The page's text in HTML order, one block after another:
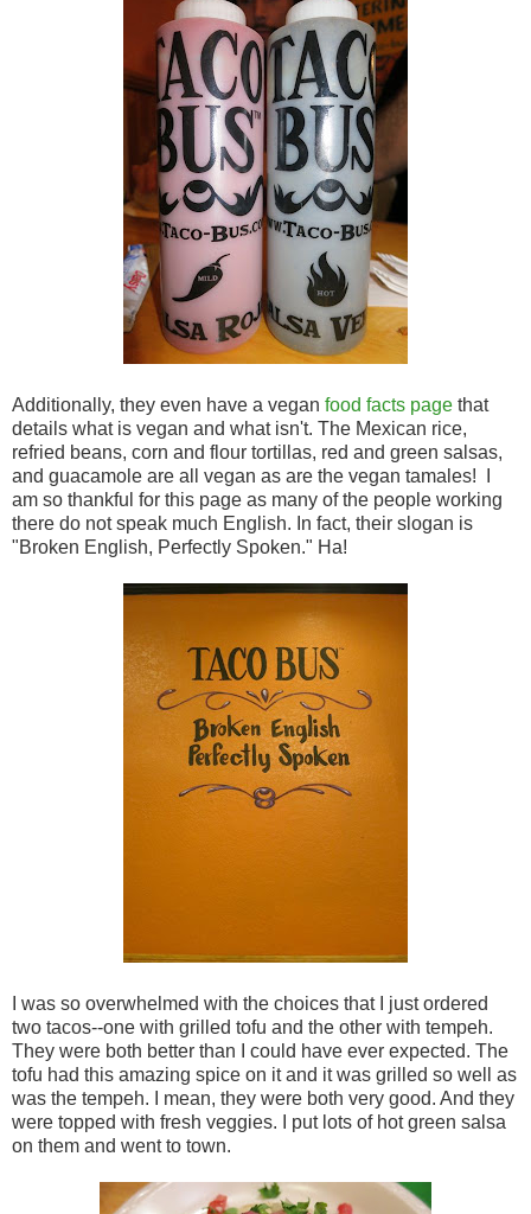
Additionally, they even have a vegan food facts page that
details what is vegan and what isn't. The Mexican rice,
refried beans, corn and flour tortillas, red and green salsas,
and guacamole are all vegan as are the vegan tamales! I
am so thankful for this page as many of the people working
there do not speak much English. In fact, their slogan is
"Broken English, Perfectly Spoken." Ha!
I was so overwhelmed with the choices that I just ordered
two tacos--one with grilled tofu and the other with tempeh.
They were both better than I could have ever expected. The
tofu had this amazing spice on it and it was grilled so well as
was the tempeh. I mean, they were both very good. And they
were topped with fresh veggies. I put lots of hot green salsa
on them and went to town.